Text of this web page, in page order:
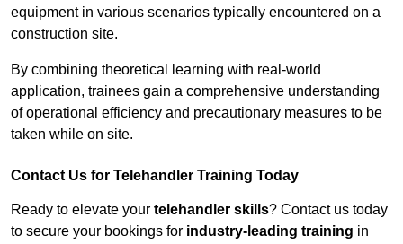
equipment in various scenarios typically encountered on a
construction site.
By combining theoretical learning with real-world
application, trainees gain a comprehensive understanding
of operational efficiency and precautionary measures to be
taken while on site.
Contact Us for Telehandler Training Today
Ready to elevate your telehandler skills? Contact us today
to secure your bookings for industry-leading training in